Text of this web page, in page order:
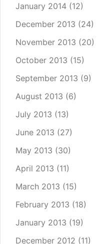
January 2014 (12)
December 2013 (24)
November 2013 (20)
October 2013 (15)
September 2013 (9)
August 2013 (6)
July 2013 (13)
June 2013 (27)
May 2013 (30)
April 2013 (11)
March 2013 (15)
February 2013 (18)
January 2013 (19)
December 2012 (11)